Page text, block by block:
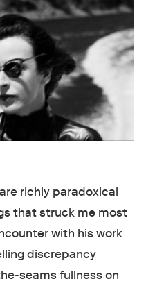
richly paradoxical
that struck me most
with his work
discrepancy
seams fullness on